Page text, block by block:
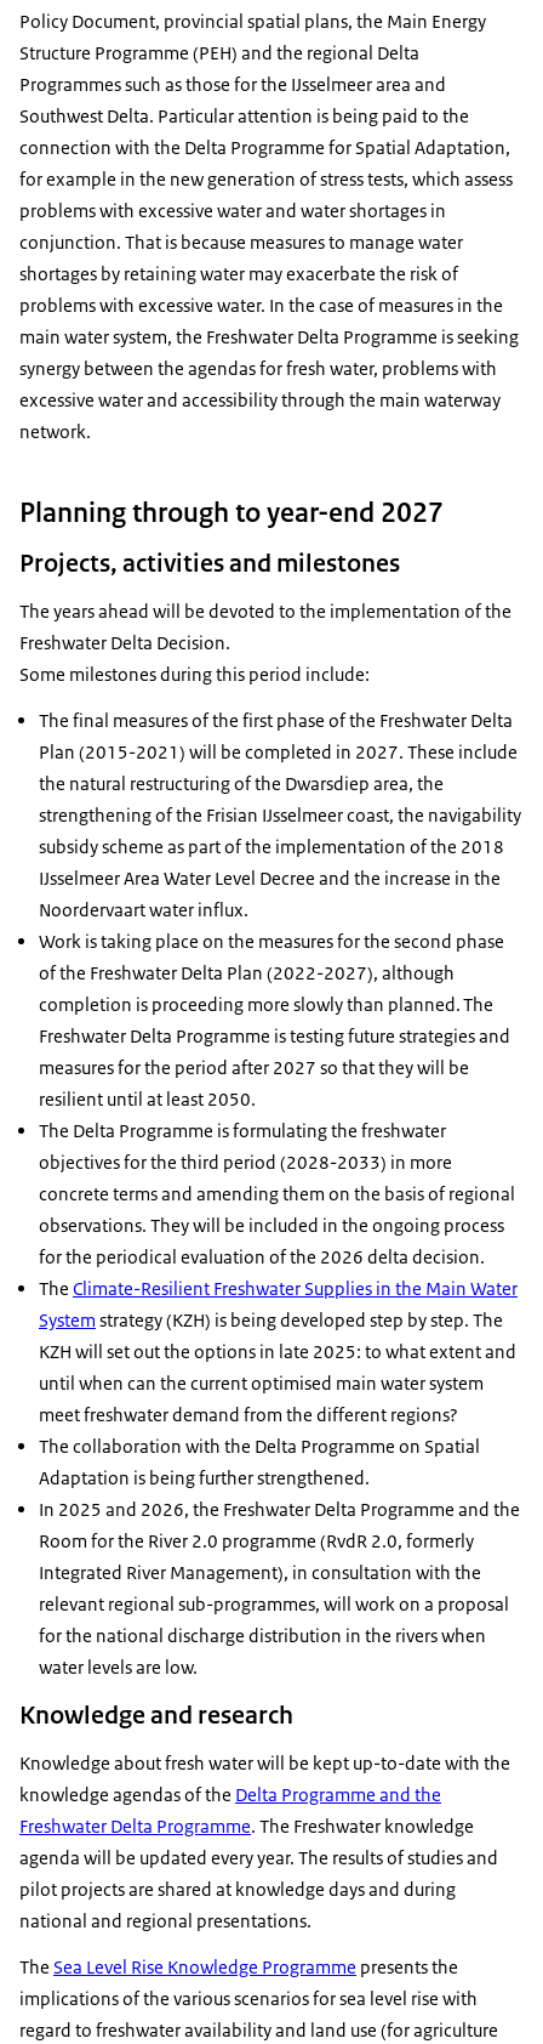
Policy Document, provincial spatial plans, the Main Energy
Structure Programme (PEH) and the regional Delta
Programmes such as those for the IJsselmeer area and
Southwest Delta. Particular attention is being paid to the
connection with the Delta Programme for Spatial Adaptation,
for example in the new generation of stress tests, which assess
problems with excessive water and water shortages in
conjunction. That is because measures to manage water
shortages by retaining water may exacerbate the risk of
problems with excessive water. In the case of measures in the
main water system, the Freshwater Delta Programme is seeking
synergy between the agendas for fresh water, problems with
excessive water and accessibility through the main waterway
network.
Planning through to year-end 2027
Projects, activities and milestones
The years ahead will be devoted to the implementation of the
Freshwater Delta Decision.
Some milestones during this period include:
The final measures of the first phase of the Freshwater Delta
Plan (2015-2021) will be completed in 2027. These include
the natural restructuring of the Dwarsdiep area, the
strengthening of the Frisian IJsselmeer coast, the navigability
subsidy scheme as part of the implementation of the 2018
IJsselmeer Area Water Level Decree and the increase in the
Noordervaart water influx.
Work is taking place on the measures for the second phase
of the Freshwater Delta Plan (2022-2027), although
completion is proceeding more slowly than planned. The
Freshwater Delta Programme is testing future strategies and
measures for the period after 2027 so that they will be
resilient until at least 2050.
The Delta Programme is formulating the freshwater
objectives for the third period (2028-2033) in more
concrete terms and amending them on the basis of regional
observations. They will be included in the ongoing process
for the periodical evaluation of the 2026 delta decision.
The Climate-Resilient Freshwater Supplies in the Main Water
System strategy (KZH) is being developed step by step. The
KZH will set out the options in late 2025: to what extent and
until when can the current optimised main water system
meet freshwater demand from the different regions?
The collaboration with the Delta Programme on Spatial
Adaptation is being further strengthened.
In 2025 and 2026, the Freshwater Delta Programme and the
Room for the River 2.0 programme (RvdR 2.0, formerly
Integrated River Management), in consultation with the
relevant regional sub-programmes, will work on a proposal
for the national discharge distribution in the rivers when
water levels are low.
Knowledge and research
Knowledge about fresh water will be kept up-to-date with the
knowledge agendas of the Delta Programme and the
Freshwater Delta Programme. The Freshwater knowledge
agenda will be updated every year. The results of studies and
pilot projects are shared at knowledge days and during
national and regional presentations.
The Sea Level Rise Knowledge Programme presents the
implications of the various scenarios for sea level rise with
regard to freshwater availability and land use (for agriculture